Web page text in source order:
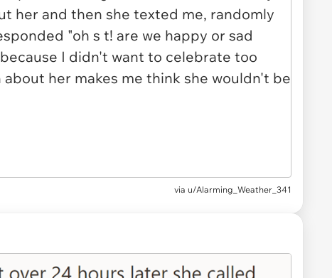
via u/Alarming_Weather_341